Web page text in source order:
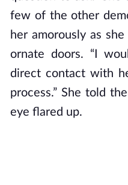
few of the other
her amorously as
ornate doors. “I
direct contact with
process.” She told
eye flared up.